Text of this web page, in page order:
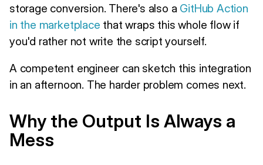
storage conversion. There's also a GitHub Action
in the marketplace that wraps this whole flow if
you'd rather not write the script yourself.
A competent engineer can sketch this integration
in an afternoon. The harder problem comes next.
Why the Output Is Always a
Mess